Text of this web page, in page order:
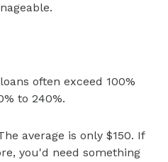
often exceed 100%
to 240%.
average is only $150. If
you'd need something